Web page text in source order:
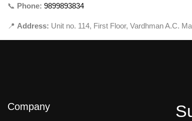
📞 Phone: 9899893834
📍 Address: Unit no. 114, First Floor, Vardhman A.C.
Company